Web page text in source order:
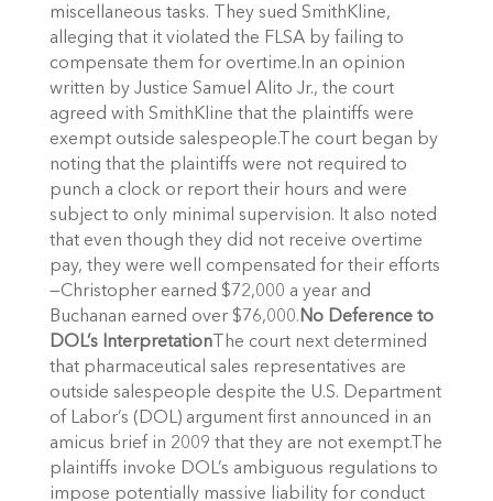
miscellaneous tasks. They sued SmithKline,
alleging that it violated the FLSA by failing to
compensate them for overtime.In an opinion
written by Justice Samuel Alito Jr., the court
agreed with SmithKline that the plaintiffs were
exempt outside salespeople.The court began by
noting that the plaintiffs were not required to
punch a clock or report their hours and were
subject to only minimal supervision. It also noted
that even though they did not receive overtime
pay, they were well compensated for their efforts
—Christopher earned $72,000 a year and
Buchanan earned over $76,000.No Deference to
DOL’s InterpretationThe court next determined
that pharmaceutical sales representatives are
outside salespeople despite the U.S. Department
of Labor’s (DOL) argument first announced in an
amicus brief in 2009 that they are not exempt.The
plaintiffs invoke DOL’s ambiguous regulations to
impose potentially massive liability for conduct